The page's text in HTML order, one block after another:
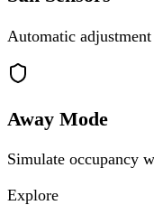
Automatic
Away Mode
Simulate occupancy
Explore